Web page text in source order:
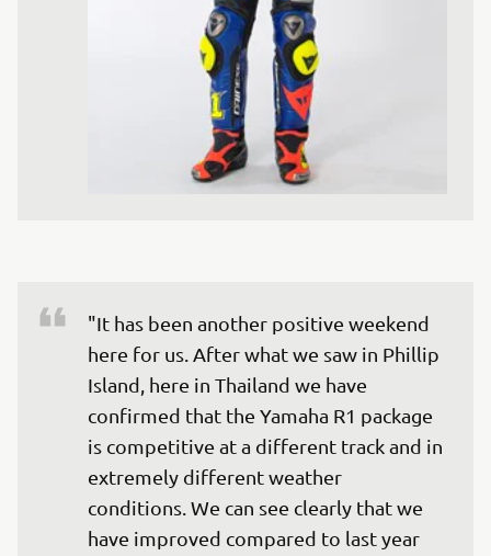
"It has been another positive weekend
here for us. After what we saw in Phillip
Island, here in Thailand we have
confirmed that the Yamaha R1 package
is competitive at a different track and in
extremely different weather
conditions. We can see clearly that we
have improved compared to last year